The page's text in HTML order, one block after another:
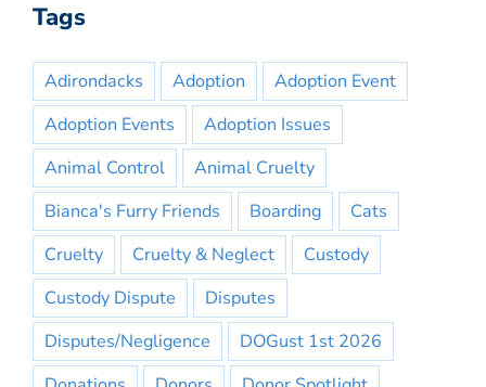
Tags
Adirondacks Adoption
Adoption Event
Adoption Events
Adoption Issues
Animal Control
Animal Cruelty
Bianca's Furry Friends
Boarding
Cats
Cruelty
Cruelty & Neglect
Custody
Custody Dispute
Disputes
Disputes/Negligence
DOGust 1st 2026